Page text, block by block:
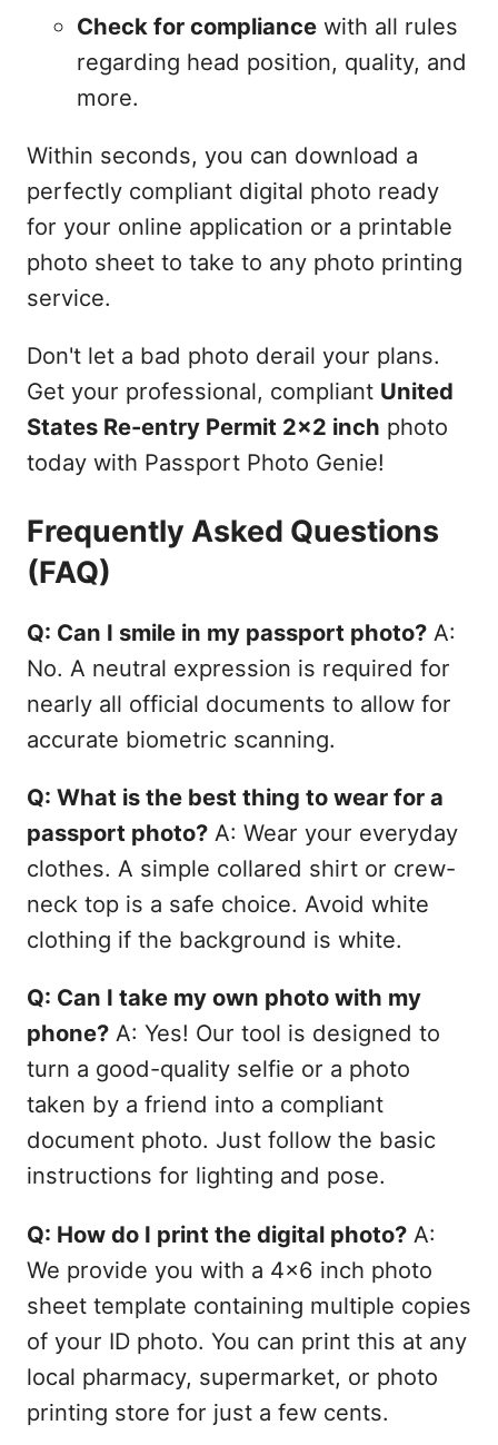
Check for compliancewith all rules
regarding head position, quality, and
more.
Within seconds, you can download a
perfectly compliant digital photo ready
for your online application or a printable
photo sheet to take to any photo printing
service.
Don't let a bad photo derail your plans.
Get your professional, compliant United
States Re-entry Permit 2x2 inch photo
today with Passport Photo Genie!
Frequently Asked Questions
(FAQ)
Q: Can I smile in my passport photo?A:
No. A neutral expression is required for
nearly all official documents to allow for
accurate biometric scanning.
Q: What is the best thing to wear for a
passport photo?A: Wear your everyday
clothes. A simple collared shirt or crew-
neck top is a safe choice. Avoid white
clothing if the background is white.
Q: Can I take my own photo with my
phone?A: Yes! Our tool is designed to
turn a good-quality selfie or a photo
taken by a friend into a compliant
document photo. Just follow the basic
instructions for lighting and pose.
Q: How do I print the digital photo?A:
We provide you with a 4x6 inch photo
sheet template containing multiple copies
of your ID photo. You can print this at any
local pharmacy, supermarket, or photo
printing store for just a few cents.